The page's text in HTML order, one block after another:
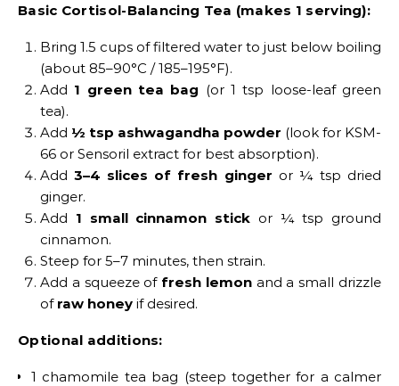
Basic Cortisol-Balancing Tea (makes 1 serving):
Bring 1.5 cups of filtered water to just below boiling
(about 85–90°C / 185–195°F).
Add 1 green tea bag (or 1 tsp loose-leaf green
tea).
Add ½ tsp ashwagandha powder (look for KSM-
66 or Sensoril extract for best absorption).
Add3–4 slices of fresh ginger or ¼ tsp dried
ginger.
Add 1 small cinnamon stick or ¼ tsp ground
cinnamon.
Steep for 5–7 minutes, then strain.
Add a squeeze of fresh lemonand a small drizzle
of raw honey if desired.
Optional additions:
1 chamomile tea bag (steep together for a calmer